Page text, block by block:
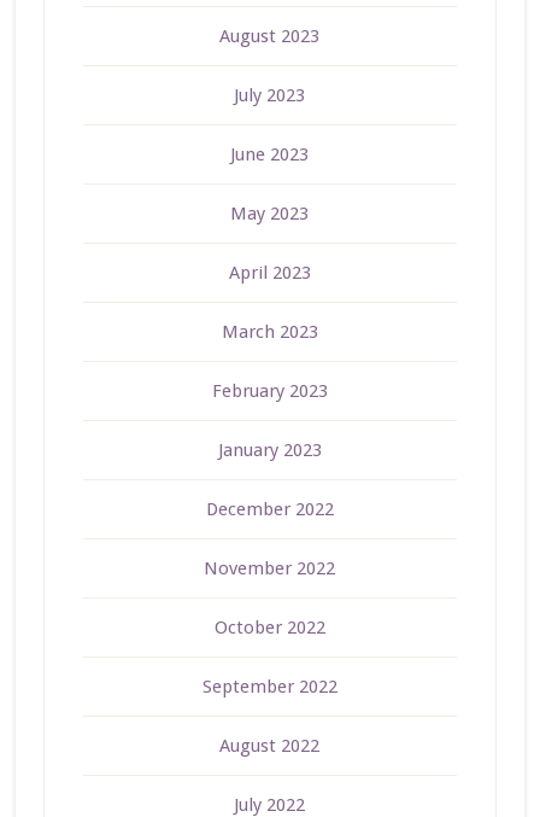
August 2023
July 2023
June 2023
May 2023
April 2023
March 2023
February 2023
January 2023
December 2022
November 2022
October 2022
September 2022
August 2022
July 2022